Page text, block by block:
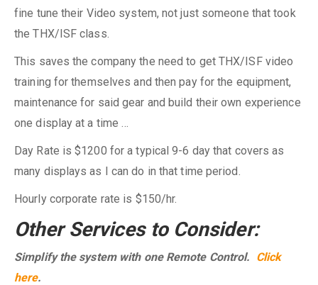
fine tune their Video system, not just someone that took
the THX/ISF class.
This saves the company the need to get THX/ISF video
training for themselves and then pay for the equipment,
maintenance for said gear and build their own experience
one display at a time …
Day Rate is $1200 for a typical 9-6 day that covers as
many displays as I can do in that time period.
Hourly corporate rate is $150/hr.
Other Services to Consider:
Simplify the system with one Remote Control. Click
here.